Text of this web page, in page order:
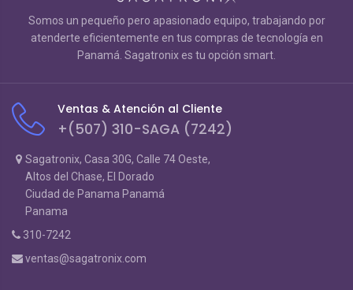
Somos un pequeño pero apasionado equipo, trabajando por
atenderte eficientemente en tus compras de tecnología en
Panamá. Sagatronix es tu opción smart.
Ventas & Atención al Cliente
+(507) 310-SAGA (7242)
Sagatronix, Casa 30G, Calle 74 Oeste,
Altos del Chase, El Dorado
Ciudad de Panama Panamá
Panama
310-7242
ventas@sagatronix.com